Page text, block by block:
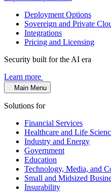
Deployment Options
Sovereign and Private
Integrations
Pricing and Licensing
Security built for the AI era
Learn more
Main Menu
Solutions for
Financial Services
Healthcare and Life
Industry and Energy
Government
Education
Technology, Media, and
Small and Midsized
Insurability